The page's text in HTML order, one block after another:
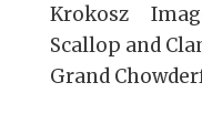
Krokosz
Scallop and
Grand